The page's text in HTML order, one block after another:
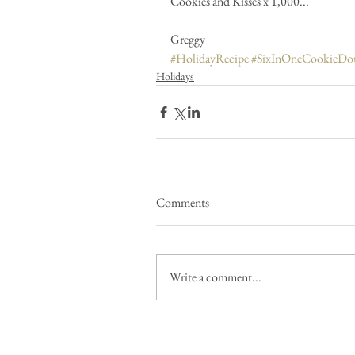
Greggy
#HolidayRecipe
Holidays
Comments
Write a comment...